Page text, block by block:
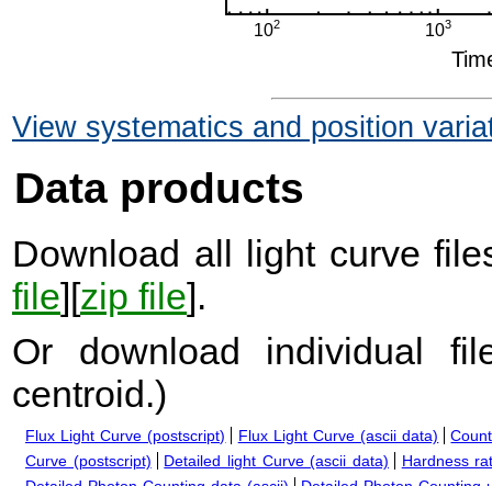
View systematics and position
Data products
Download all light curve
file][zip file].
Or download individual
centroid.)
Flux Light Curve (postscript) Flux Light Curve (ascii data)
Curve (postscript)
Detailed light Curve (ascii data)
Hardness